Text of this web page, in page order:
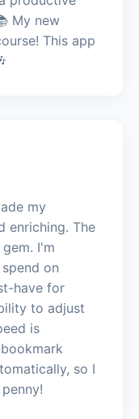
My new
This app
my
enriching. The
I'm
on
have for
to adjust
is
so I